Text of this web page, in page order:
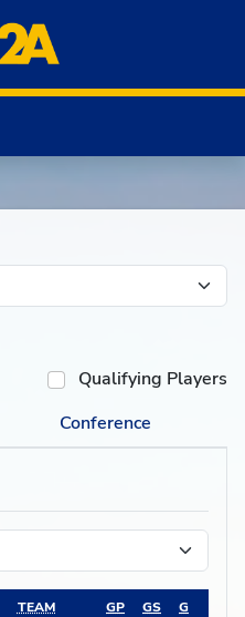
Qualifying Players
Conference
TEAM GP GS G